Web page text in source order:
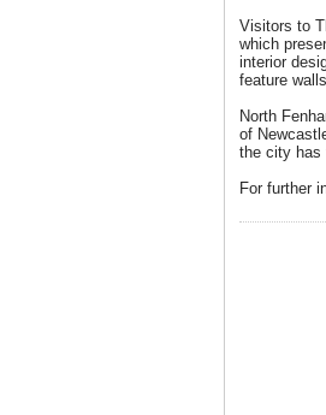
Visitors to
which
interior
feature
North
of
the city has
For further